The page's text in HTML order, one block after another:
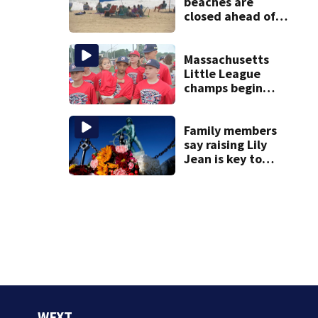
closed ahead of
Massachusetts
Little League
champs begin
with World Series
dreams
Family members
say raising Lily
Jean is key to